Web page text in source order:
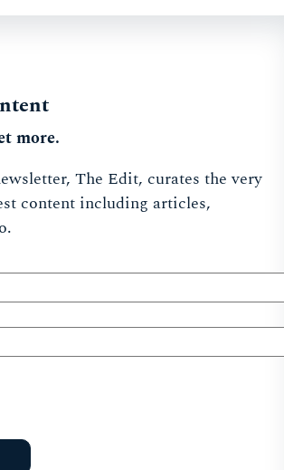
more.
The Edit, curates the very
content including articles,